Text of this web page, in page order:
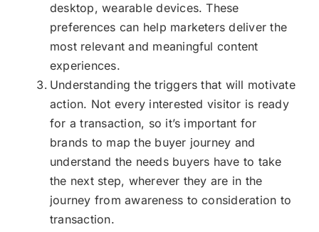
desktop, wearable devices. These
preferences can help marketers deliver the
most relevant and meaningful content
experiences.
Understanding the triggers that will motivate
action. Not every interested visitor is ready
for a transaction, so it’s important for
brands to map the buyer journey and
understand the needs buyers have to take
the next step, wherever they are in the
journey from awareness to consideration to
transaction.